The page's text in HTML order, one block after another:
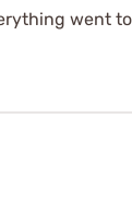
went